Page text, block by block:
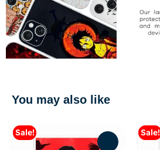
You may also like
Sale! Sale!